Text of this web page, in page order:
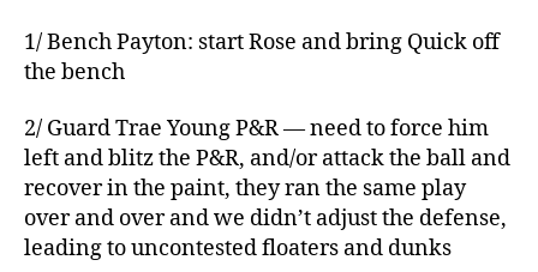
1/ Bench Payton: start Rose and bring Quick off
the bench
2/ Guard Trae Young P&R — need to force him
left and blitz the P&R, and/or attack the ball and
recover in the paint, they ran the same play
over and over and we didn’t adjust the defense,
leading to uncontested floaters and dunks